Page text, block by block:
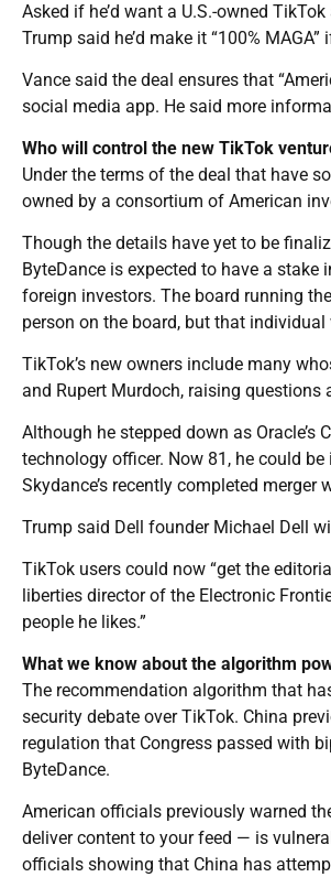
Asked if he’d want a U.S.-owned
Trump said he’d make it “100%
Vance said the deal ensures that
social media app. He said more
Who will control the new TikTok
Under the terms of the deal that have
owned by a consortium of American
Though the details have yet to be
ByteDance is expected to have a
foreign investors. The board running
person on the board, but that
TikTok’s new owners include many
and Rupert Murdoch, raising
Although he stepped down as
technology officer. Now 81, he could
Skydance’s recently completed
Trump said Dell founder Michael Dell
TikTok users could now “get the
liberties director of the Electronic
people he likes.”
What we know about the algorithm
The recommendation algorithm that
security debate over TikTok. China
regulation that Congress passed with
ByteDance.
American officials previously warned
deliver content to your feed — is
officials showing that China has